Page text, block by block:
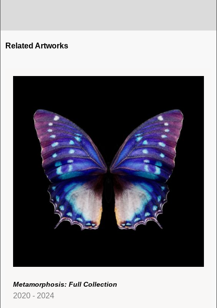
Related Artworks
Metamorphosis: Full Collection
2020 - 2024